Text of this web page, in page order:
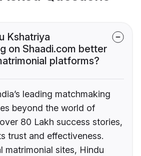
Kshatriya
on Shaadi.com better
platforms?
leading matchmaking
beyond the world of
80 Lakh success stories,
trust and effectiveness.
matrimonial sites, Hindu